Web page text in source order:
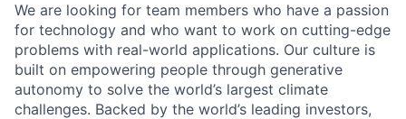
We are looking for team members who have a passion
for technology and who want to work on cutting-edge
problems with real-world applications. Our culture is
built on empowering people through generative
autonomy to solve the world’s largest climate
challenges. Backed by the world’s leading investors,